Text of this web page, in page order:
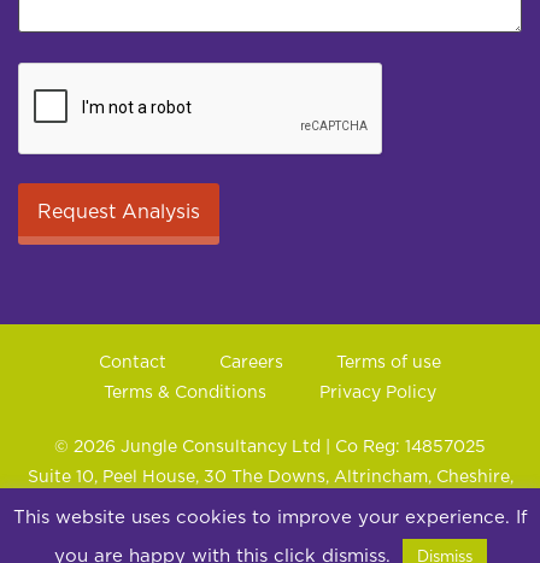
Contact Careers
Terms of use
Terms & Conditions
Privacy Policy
© 2026 Jungle Consultancy Ltd | Co Reg: 14857025
Suite 10, Peel House, 30 The Downs, Altrincham, Cheshire,
WA14 2PX
This website uses cookies to improve your experience. If
you are happy with this click dismiss. Dismiss